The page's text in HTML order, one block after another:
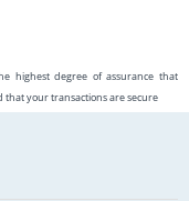
highest degree of assurance that
that your transactions are secure